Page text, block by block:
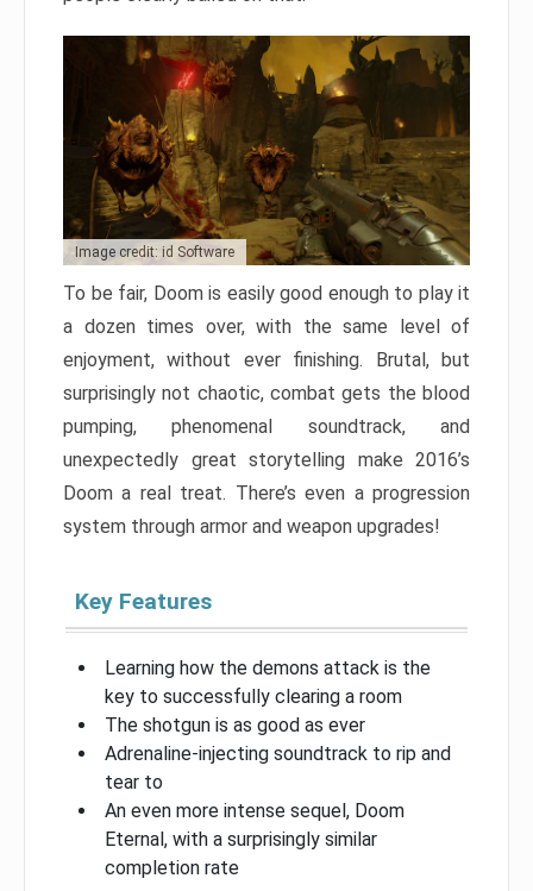
Image credit: id Software
To be fair, Doom is easily good enough to play it
a dozen times over, with the same level of
enjoyment, without ever finishing. Brutal, but
surprisingly not chaotic, combat gets the blood
pumping, phenomenal soundtrack, and
unexpectedly great storytelling make 2016’s
Doom a real treat. There’s even a progression
system through armor and weapon upgrades!
Key Features
Learning how the demons attack is the
key to successfully clearing a room
The shotgun is as good as ever
Adrenaline-injecting soundtrack to rip and
tear to
An even more intense sequel, Doom
Eternal, with a surprisingly similar
completion rate